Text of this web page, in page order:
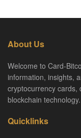
About Us
Welcome to Card-
information, insights,
cryptocurrency cards,
blockchain technology.
Quicklinks